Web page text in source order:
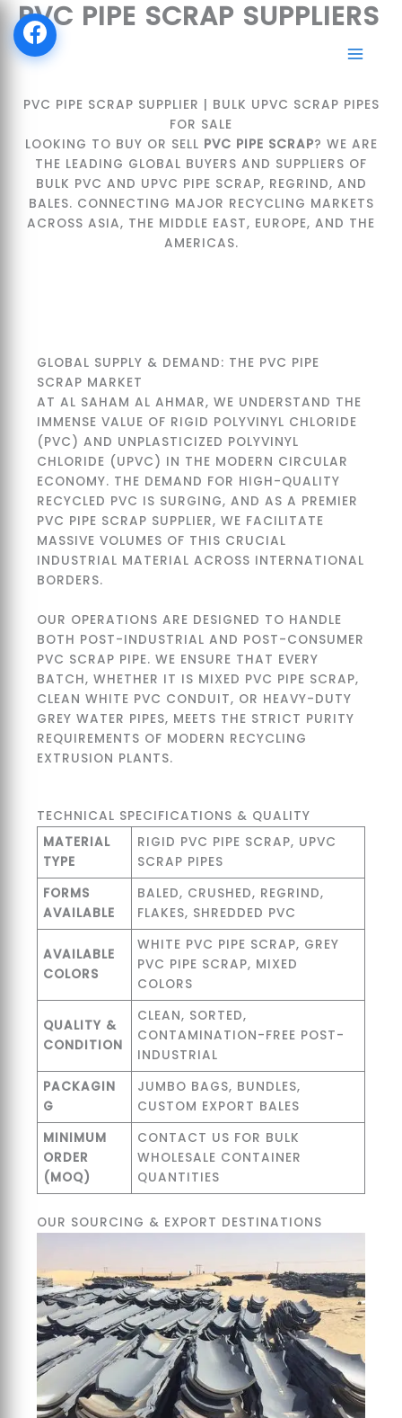
SKIP
TO
CONTENT
PVC PIPE SCRAP SUPPLIERS
PVC PIPE SCRAP SUPPLIER | BULK UPVC SCRAP PIPES
FOR SALE
LOOKING TO BUY OR SELL PVC PIPE SCRAP? WE ARE
THE LEADING GLOBAL BUYERS AND SUPPLIERS OF
BULK PVC AND UPVC PIPE SCRAP, REGRIND, AND
BALES. CONNECTING MAJOR RECYCLING MARKETS
ACROSS ASIA, THE MIDDLE EAST, EUROPE, AND THE
AMERICAS.
GLOBAL SUPPLY & DEMAND: THE PVC PIPE
SCRAP MARKET
AT AL SAHAM AL AHMAR, WE UNDERSTAND THE
IMMENSE VALUE OF RIGID POLYVINYL CHLORIDE
(PVC) AND UNPLASTICIZED POLYVINYL
CHLORIDE (UPVC) IN THE MODERN CIRCULAR
ECONOMY. THE DEMAND FOR HIGH-QUALITY
RECYCLED PVC IS SURGING, AND AS A PREMIER
PVC PIPE SCRAP SUPPLIER, WE FACILITATE
MASSIVE VOLUMES OF THIS CRUCIAL
INDUSTRIAL MATERIAL ACROSS INTERNATIONAL
BORDERS.
OUR OPERATIONS ARE DESIGNED TO HANDLE
BOTH POST-INDUSTRIAL AND POST-CONSUMER
PVC SCRAP PIPE. WE ENSURE THAT EVERY
BATCH, WHETHER IT IS MIXED PVC PIPE SCRAP,
CLEAN WHITE PVC CONDUIT, OR HEAVY-DUTY
GREY WATER PIPES, MEETS THE STRICT PURITY
REQUIREMENTS OF MODERN RECYCLING
EXTRUSION PLANTS.
TECHNICAL SPECIFICATIONS & QUALITY
MATERIAL
TYPE
RIGID PVC PIPE SCRAP, UPVC
SCRAP PIPES
FORMS
AVAILABLE
BALED, CRUSHED, REGRIND,
FLAKES, SHREDDED PVC
AVAILABLE
COLORS
WHITE PVC PIPE SCRAP, GREY
PVC PIPE SCRAP, MIXED
COLORS
QUALITY &
CONDITION
CLEAN, SORTED,
CONTAMINATION-FREE POST-
INDUSTRIAL
PACKAGIN
G
JUMBO BAGS, BUNDLES,
CUSTOM EXPORT BALES
MINIMUM
ORDER
(MOQ)
CONTACT US FOR BULK
WHOLESALE CONTAINER
QUANTITIES
OUR SOURCING & EXPORT DESTINATIONS